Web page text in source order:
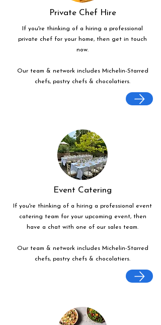
Private Chef Hire
If you're thinking of a hiring a professional
private chef for your home, then get in touch
now.
Our team & network includes Michelin-Starred
chefs, pastry chefs & chocolatiers.
Event Catering
If you're thinking of a hiring a professional event
catering team for your upcoming event, then
have a chat with one of our sales team.
Our team & network includes Michelin-Starred
chefs, pastry chefs & chocolatiers.